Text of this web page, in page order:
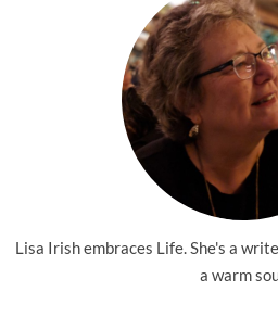
Lisa Irish embraces Life. She's a
a warm